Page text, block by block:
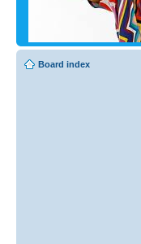
Board index